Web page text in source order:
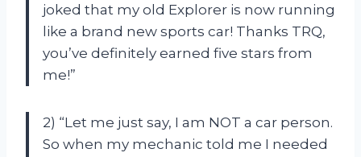
joked that my old Explorer is now running
like a brand new sports car! Thanks TRQ,
you’ve definitely earned five stars from
me!”
2) “Let me just say, I am NOT a car person.
So when my mechanic told me I needed